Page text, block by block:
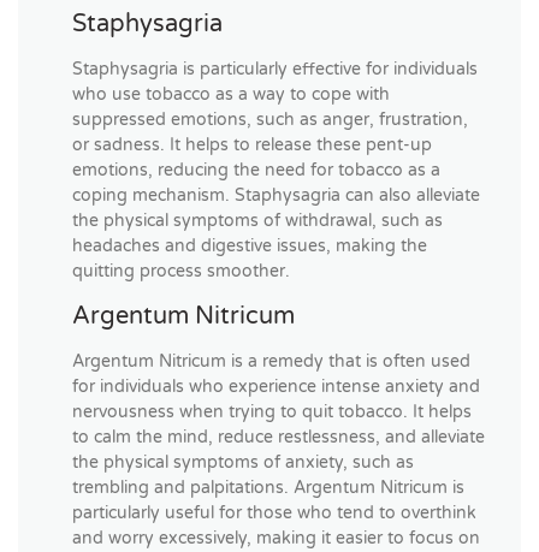
Staphysagria
Staphysagria is particularly effective for individuals
who use tobacco as a way to cope with
suppressed emotions, such as anger, frustration,
or sadness. It helps to release these pent-up
emotions, reducing the need for tobacco as a
coping mechanism. Staphysagria can also alleviate
the physical symptoms of withdrawal, such as
headaches and digestive issues, making the
quitting process smoother.
Argentum Nitricum
Argentum Nitricum is a remedy that is often used
for individuals who experience intense anxiety and
nervousness when trying to quit tobacco. It helps
to calm the mind, reduce restlessness, and alleviate
the physical symptoms of anxiety, such as
trembling and palpitations. Argentum Nitricum is
particularly useful for those who tend to overthink
and worry excessively, making it easier to focus on